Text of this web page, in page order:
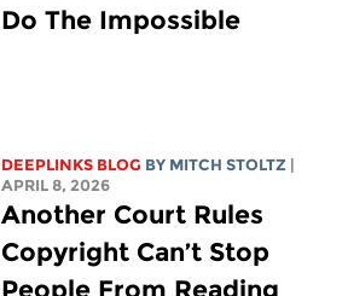
Do The Impossible
DEEPLINKS BLOG BY MITCH STOLTZ
APRIL 8, 2026
Another Court Rules
Copyright Can’t Stop
People From Reading